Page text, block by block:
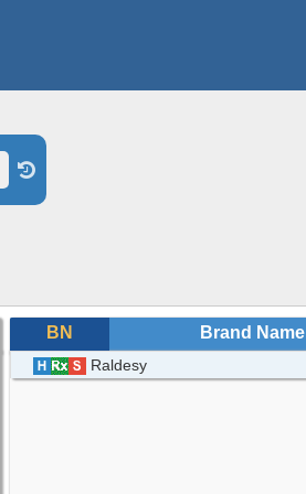
BN Brand Name
Raldesy